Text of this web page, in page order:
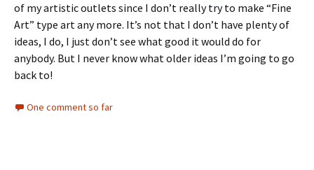
of my artistic outlets since I don’t really try to make “Fine
Art” type art any more. It’s not that I don’t have plenty of
ideas, I do, I just don’t see what good it would do for
anybody. But I never know what older ideas I’m going to go
back to!
One comment so far